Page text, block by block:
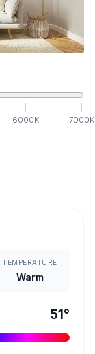
6000K 7000K
TEMPERATURE
Warm
51°